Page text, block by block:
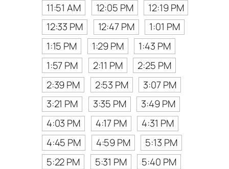
11:51 AM
12:05 PM
12:19 PM
12:33 PM
12:47 PM
1:01 PM
1:15 PM
1:29 PM
1:43 PM
1:57 PM
2:11 PM
2:25 PM
2:39 PM
2:53 PM
3:07 PM
3:21 PM
3:35 PM
3:49 PM
4:03 PM
4:17 PM
4:31 PM
4:45 PM
4:59 PM
5:13 PM
5:22 PM
5:31 PM
5:40 PM